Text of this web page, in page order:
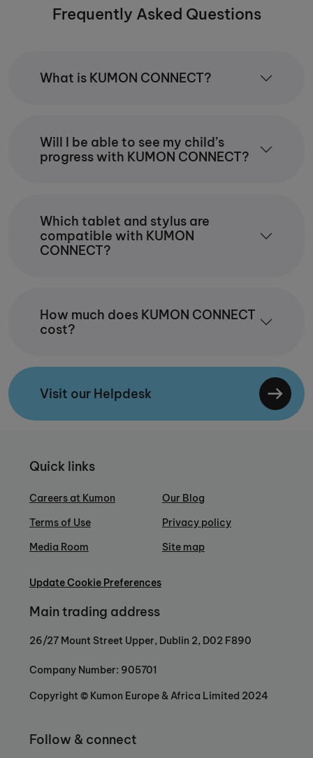
Frequently Asked Questions
What is KUMON CONNECT?
Will I be able to see my child’s
progress with KUMON CONNECT?
Which tablet and stylus are
compatible with KUMON
CONNECT?
How much does KUMON CONNECT
cost?
Visit our Helpdesk
Quick links
Careers at Kumon
Terms of Use
Media Room
Our Blog
Privacy policy
Site map
Update Cookie Preferences
Main trading address
26/27 Mount Street Upper, Dublin 2, D02 F890
Company Number: 905701
Copyright © Kumon Europe & Africa Limited 2024
Follow & connect